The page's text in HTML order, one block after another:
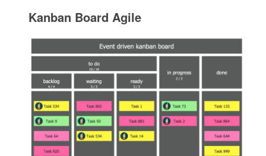
Kanban Board Agile